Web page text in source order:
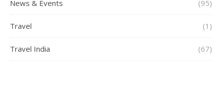
News & Events (95)
Travel (1)
Travel India (67)